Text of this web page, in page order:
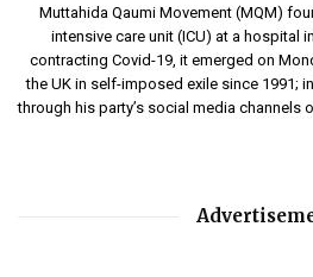
Muttahida Qaumi Movement (MQM)
intensive care unit (ICU) at a hospital
contracting Covid-19, it emerged on
the UK in self-imposed exile since 1991;
through his party’s social media channels